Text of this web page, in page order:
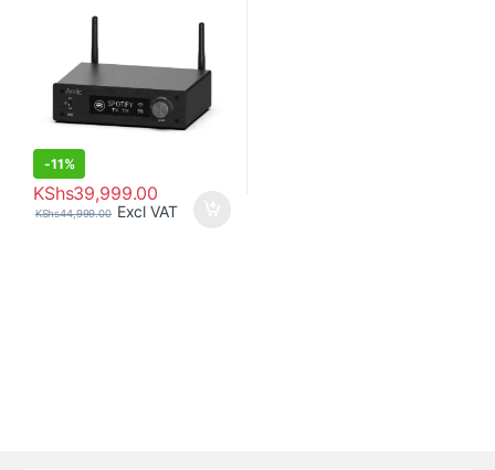
-11%
KShs39,999.00
KShs44,999.00 Excl VAT